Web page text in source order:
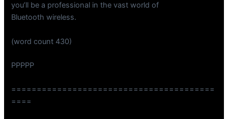
you’ll be a professional in the vast world of
Bluetooth wireless.
(word count 430)
PPPPP
========================================
====